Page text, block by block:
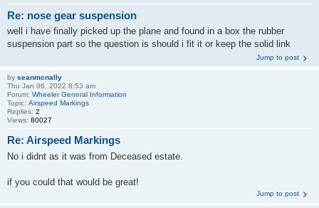
Re: nose gear suspension
well i have finally picked up the plane and found in a box the rubber
suspension part so the question is should i fit it or keep the solid link
Jump to post
by seanmcnally
Thu Jan 06, 2022 8:53 am
Forum: Wheeler General Information
Topic: Airspeed Markings
Replies: 2
Views: 80027
Re: Airspeed Markings
No i didnt as it was from Deceased estate.
if you could that would be great!
Jump to post